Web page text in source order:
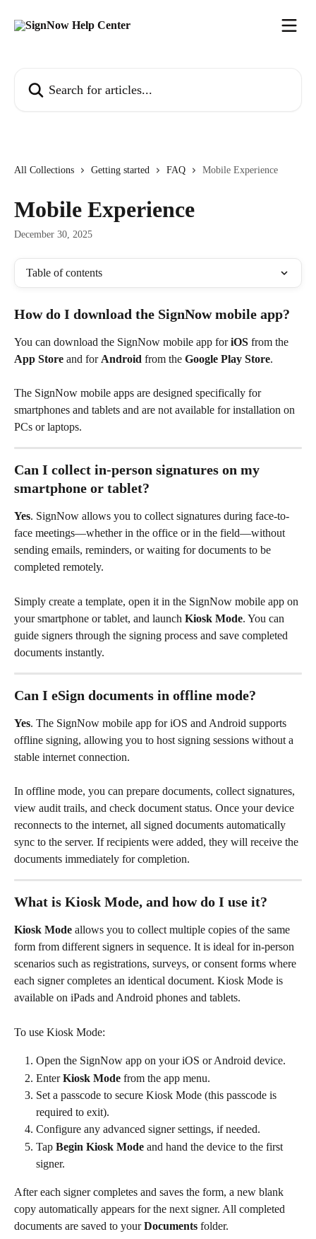
All Collections Getting started FAQ Mobile Experience
Mobile Experience
December 30, 2025
Table of contents
How do I download the SignNow mobile app?
You can download the SignNow mobile app for iOS from the
App Store and for Android from the Google Play Store.
The SignNow mobile apps are designed specifically for
smartphones and tablets and are not available for installation on
PCs or laptops.
Can I collect in-person signatures on my
smartphone or tablet?
Yes. SignNow allows you to collect signatures during face-to-
face meetings—whether in the office or in the field—without
sending emails, reminders, or waiting for documents to be
completed remotely.
Simply create a template, open it in the SignNow mobile app on
your smartphone or tablet, and launch Kiosk Mode. You can
guide signers through the signing process and save completed
documents instantly.
Can I eSign documents in offline mode?
Yes. The SignNow mobile app for iOS and Android supports
offline signing, allowing you to host signing sessions without a
stable internet connection.
In offline mode, you can prepare documents, collect signatures,
view audit trails, and check document status. Once your device
reconnects to the internet, all signed documents automatically
sync to the server. If recipients were added, they will receive the
documents immediately for completion.
What is Kiosk Mode, and how do I use it?
Kiosk Mode allows you to collect multiple copies of the same
form from different signers in sequence. It is ideal for in-person
scenarios such as registrations, surveys, or consent forms where
each signer completes an identical document. Kiosk Mode is
available on iPads and Android phones and tablets.
To use Kiosk Mode:
Open the SignNow app on your iOS or Android device.
Enter Kiosk Mode from the app menu.
Set a passcode to secure Kiosk Mode (this passcode is
required to exit).
Configure any advanced signer settings, if needed.
Tap Begin Kiosk Mode and hand the device to the first
signer.
After each signer completes and saves the form, a new blank
copy automatically appears for the next signer. All completed
documents are saved to your Documents folder.